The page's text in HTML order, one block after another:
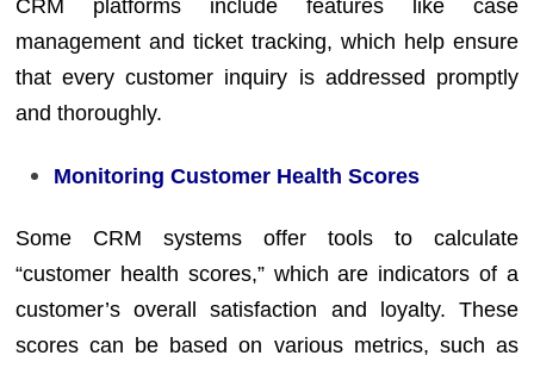
CRM platforms include features like case
management and ticket tracking, which help ensure
that every customer inquiry is addressed promptly
and thoroughly.
Monitoring Customer Health Scores
Some CRM systems offer tools to calculate
“customer health scores,” which are indicators of a
customer’s overall satisfaction and loyalty. These
scores can be based on various metrics, such as